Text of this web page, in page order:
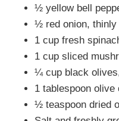
½ yellow bell
½ red onion, thinly
1 cup fresh
1 cup sliced
¼ cup black
1 tablespoon olive
½ teaspoon dried